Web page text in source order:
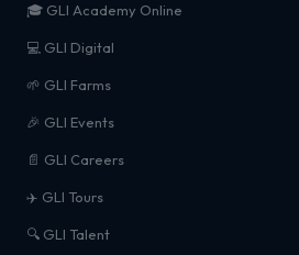
🎓 GLI Academy Online
💻 GLI Digital
🌱 GLI Farms
🎉 GLI Events
📄 GLI Careers
✈️ GLI Tours
🔍 GLI Talent